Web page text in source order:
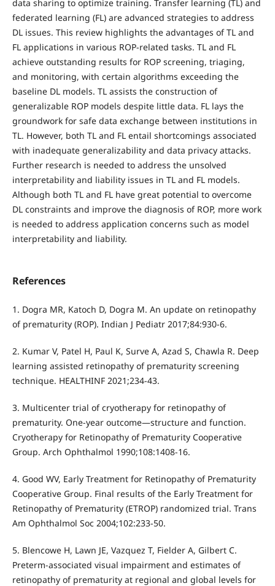
data sharing to optimize training. Transfer learning (TL) and
federated learning (FL) are advanced strategies to address
DL issues. This review highlights the advantages of TL and
FL applications in various ROP-related tasks. TL and FL
achieve outstanding results for ROP screening, triaging,
and monitoring, with certain algorithms exceeding the
baseline DL models. TL assists the construction of
generalizable ROP models despite little data. FL lays the
groundwork for safe data exchange between institutions in
TL. However, both TL and FL entail shortcomings associated
with inadequate generalizability and data privacy attacks.
Further research is needed to address the unsolved
interpretability and liability issues in TL and FL models.
Although both TL and FL have great potential to overcome
DL constraints and improve the diagnosis of ROP, more work
is needed to address application concerns such as model
interpretability and liability.
References
1. Dogra MR, Katoch D, Dogra M. An update on retinopathy
of prematurity (ROP). Indian J Pediatr 2017;84:930-6.
2. Kumar V, Patel H, Paul K, Surve A, Azad S, Chawla R. Deep
learning assisted retinopathy of prematurity screening
technique. HEALTHINF 2021;234-43.
3. Multicenter trial of cryotherapy for retinopathy of
prematurity. One-year outcome—structure and function.
Cryotherapy for Retinopathy of Prematurity Cooperative
Group. Arch Ophthalmol 1990;108:1408-16.
4. Good WV, Early Treatment for Retinopathy of Prematurity
Cooperative Group. Final results of the Early Treatment for
Retinopathy of Prematurity (ETROP) randomized trial. Trans
Am Ophthalmol Soc 2004;102:233-50.
5. Blencowe H, Lawn JE, Vazquez T, Fielder A, Gilbert C.
Preterm-associated visual impairment and estimates of
retinopathy of prematurity at regional and global levels for